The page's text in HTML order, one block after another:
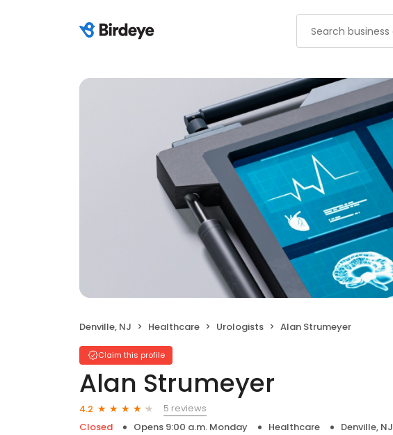
Denville, NJ Healthcare Urologists Alan Strumeyer
Claim this profile
Alan Strumeyer
4.2
5 reviews
Closed
Opens 9:00 a.m. Monday Healthcare Denville, NJ